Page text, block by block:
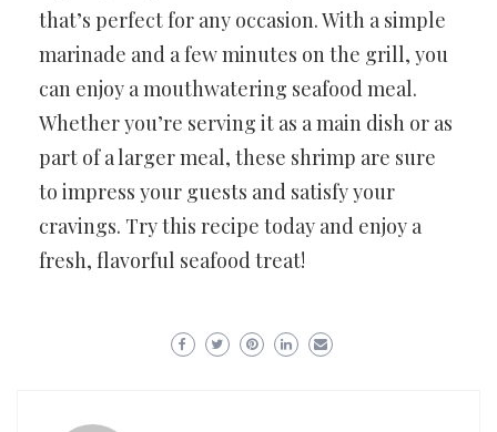
that’s perfect for any occasion. With a simple
marinade and a few minutes on the grill, you
can enjoy a mouthwatering seafood meal.
Whether you’re serving it as a main dish or as
part of a larger meal, these shrimp are sure
to impress your guests and satisfy your
cravings. Try this recipe today and enjoy a
fresh, flavorful seafood treat!